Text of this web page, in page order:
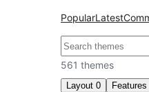
PopularLatest
བཤེར་
འཚོལ།
561 themes
Layout 0 Features